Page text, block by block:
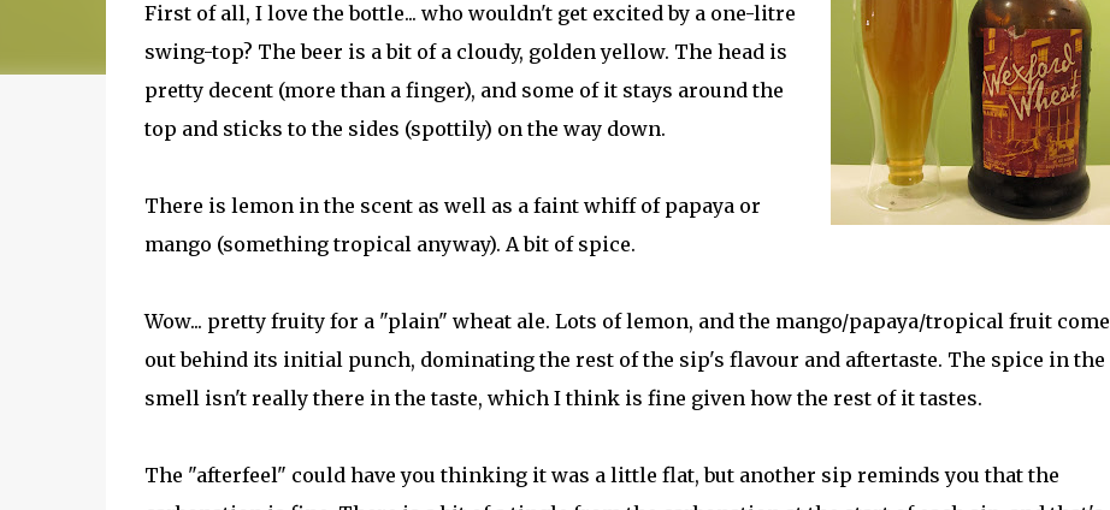
First of all, I love the bottle... who wouldn't get excited by a one-litre
swing-top? The beer is a bit of a cloudy, golden yellow. The head is
pretty decent (more than a finger), and some of it stays around the
top and sticks to the sides (spottily) on the way down.
There is lemon in the scent as well as a faint whiff of papaya or
mango (something tropical anyway). A bit of spice.
Wow... pretty fruity for a "plain" wheat ale. Lots of lemon, and the mango/papaya/tropical fruit come
out behind its initial punch, dominating the rest of the sip's flavour and aftertaste. The spice in the
smell isn't really there in the taste, which I think is fine given how the rest of it tastes.
The "afterfeel" could have you thinking it was a little flat, but another sip reminds you that the